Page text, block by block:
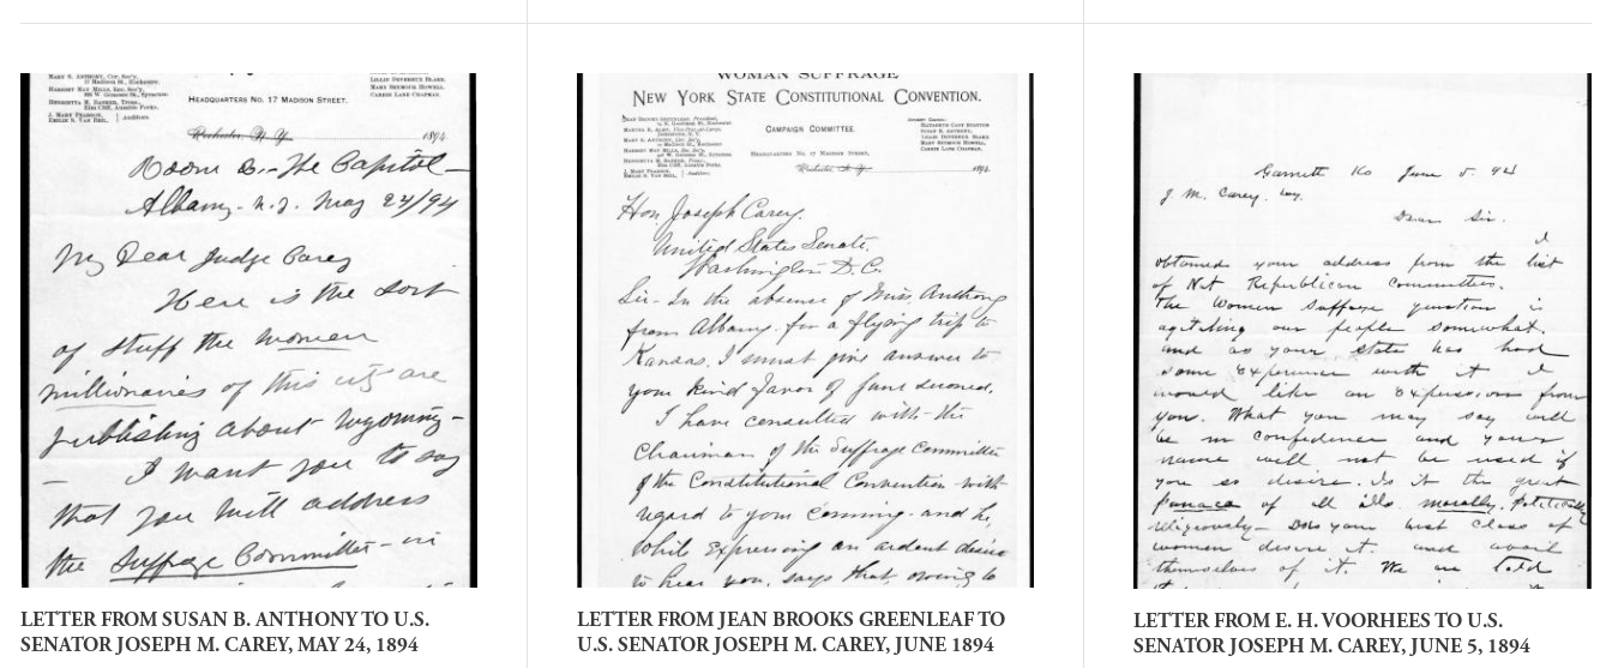
LETTER FROM SUSAN B. ANTHONY TO U.S.
SENATOR JOSEPH M. CAREY, MAY 24, 1894
LETTER FROM JEAN BROOKS GREENLEAF TO
U.S. SENATOR JOSEPH M. CAREY, JUNE 1894
LETTER FROM E. H. VOORHEES TO U.S.
SENATOR JOSEPH M. CAREY, JUNE 5, 1894